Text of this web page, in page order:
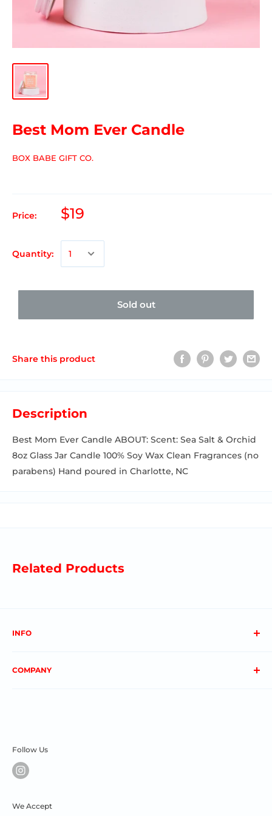
Best Mom Ever Candle
BOX BABE GIFT CO.
Price: $19
Quantity:
Sold out
Share this product
Description
Best Mom Ever Candle ABOUT: Scent: Sea Salt & Orchid
8oz Glass Jar Candle 100% Soy Wax Clean Fragrances (no
parabens) Hand poured in Charlotte, NC
Related Products
INFO
FAQs
COMPANY
Follow Us
We Accept